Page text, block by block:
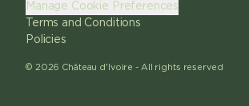
© 2026 Château d'Ivoire - All rights reserved
Manage Cookie Preferences
Terms and Conditions
Policies